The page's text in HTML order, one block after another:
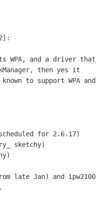
WPA, and a driver that
then yes it
to support WPA and
for 2.6.17)
sketchy)
late Jan) and ipw2100